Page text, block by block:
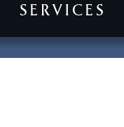
SERVICES